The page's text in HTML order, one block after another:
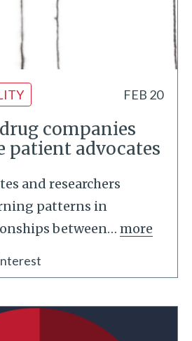
FEB 20
companies
patient advocates
and researchers
patterns in
between… more